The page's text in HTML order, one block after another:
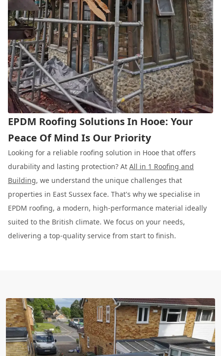
EPDM Roofing Solutions In Hooe: Your
Peace Of Mind Is Our Priority
Looking for a reliable roofing solution in Hooe that offers
durability and lasting protection? At All in 1 Roofing and
Building, we understand the unique challenges that
properties in East Sussex face. That's why we specialise in
EPDM roofing, a modern, high-performance material ideally
suited to the British climate. We focus on your needs,
delivering a top-quality service from start to finish.